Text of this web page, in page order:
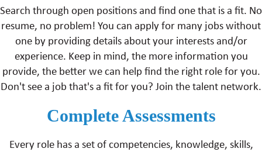
Search through open positions and find one that is a fit. No
resume, no problem! You can apply for many jobs without
one by providing details about your interests and/or
experience. Keep in mind, the more information you
provide, the better we can help find the right role for you.
Don't see a job that's a fit for you? Join the talent network.
Complete Assessments
Every role has a set of competencies, knowledge, skills,